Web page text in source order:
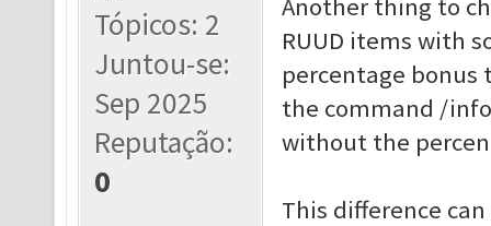
Tópicos: 2
Juntou-se:
Sep 2025
Reputação:
0
Another thing to
RUUD items with
percentage bonus
the command /
without the
This difference